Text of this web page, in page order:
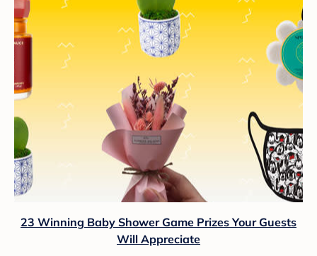
23 Winning Baby Shower Game Prizes Your Guests
Will Appreciate